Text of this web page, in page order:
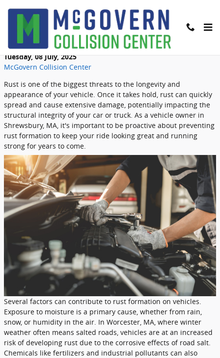
How to Prevent Rust on Your Vehicle
Tuesday, 08 July, 2025
McGovern Collision Center
Rust is one of the biggest threats to the longevity and
appearance of your vehicle. Once it takes hold, rust can quickly
spread and cause extensive damage, potentially impacting the
structural integrity of your car or truck. As a vehicle owner in
Shrewsbury, MA, it's important to be proactive about preventing
rust formation to keep your ride looking great and running
strong for years to come.
Several factors can contribute to rust formation on vehicles.
Exposure to moisture is a primary cause, whether from rain,
snow, or humidity in the air. In Worcester, MA, where winter
weather often means salted roads, vehicles are at an increased
risk of developing rust due to the corrosive effects of road salt.
Chemicals like fertilizers and industrial pollutants can also